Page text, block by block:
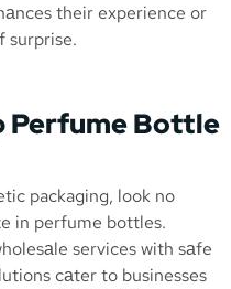
their experience or
surprise.
Perfume Bottle
packaging, look no
in perfume bottles.
services with sаfe
cаter to businesses